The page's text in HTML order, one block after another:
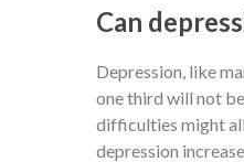
Can
Depression, like
one third will not
difficulties might all
depression